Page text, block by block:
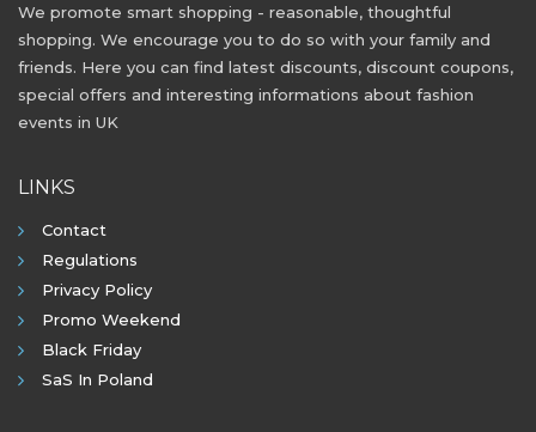
We promote smart shopping - reasonable, thoughtful
shopping. We encourage you to do so with your family and
friends. Here you can find latest discounts, discount coupons,
special offers and interesting informations about fashion
events in UK
LINKS
Contact
Regulations
Privacy Policy
Promo Weekend
Black Friday
SaS In Poland